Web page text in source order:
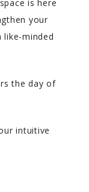
is here
your
like-minded
the day of
intuitive